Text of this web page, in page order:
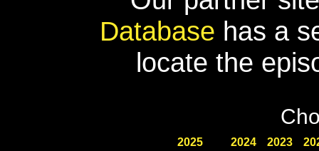
Database has a
locate the
2025 2024 2023